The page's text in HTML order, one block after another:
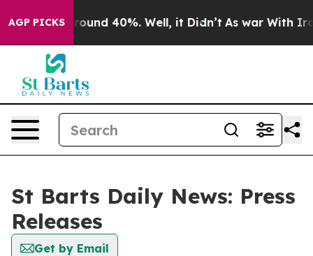
AGP PICKS
a Floor Around 40%. Well, it Didn’t As war With Iran
St Barts Daily News: Press
Releases
Get by Email